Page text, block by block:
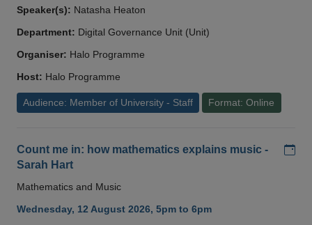
Speaker(s): Natasha Heaton
Department: Digital Governance Unit (Unit)
Organiser: Halo Programme
Host: Halo Programme
Audience: Member of University - Staff Format: Online
Count me in: how mathematics explains music -
Sarah Hart
Mathematics and Music
Wednesday, 12 August 2026, 5pm to 6pm